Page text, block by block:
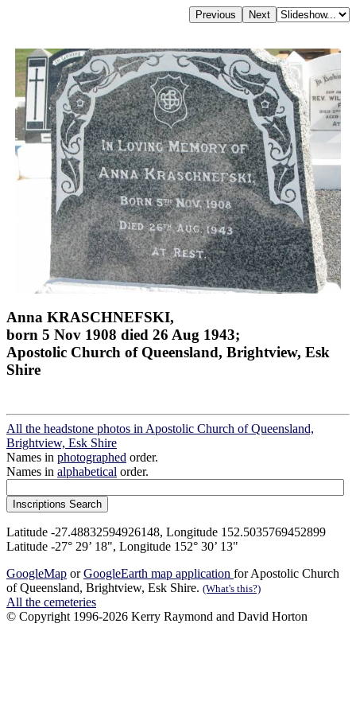
Anna KRASCHNEFSKI,
born 5 Nov 1908 died 26 Aug 1943;
Apostolic Church of Queensland, Brightview, Esk
Shire
All the headstone photos in Apostolic Church of Queensland,
Brightview, Esk Shire
Names in photographed order.
Names in alphabetical order.
Latitude -27.48832594926148, Longitude 152.5035769452899
Latitude -27° 29’ 18", Longitude 152° 30’ 13"
GoogleMap orGoogleEarth map application for Apostolic Church
of Queensland, Brightview, Esk Shire. (What's this?)
All the cemeteries
© Copyright 1996-2026 Kerry Raymond and David Horton